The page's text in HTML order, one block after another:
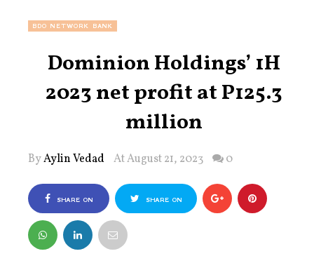
BDO NETWORK BANK
Dominion Holdings’ 1H
2023 net profit at P125.3
million
ByAylin Vedad At August 21, 2023 0
SHARE ON
FACEBOOK
SHARE ON